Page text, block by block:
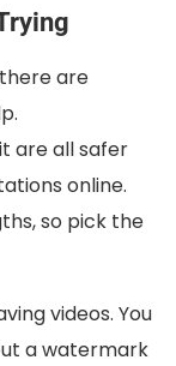
are
are all safer
online.
so pick the
videos. You
a watermark